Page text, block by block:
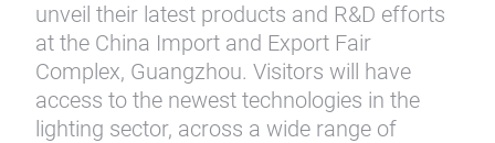
unveil their latest products and R&D efforts
at the China Import and Export Fair
Complex, Guangzhou. Visitors will have
access to the newest technologies in the
lighting sector, across a wide range of